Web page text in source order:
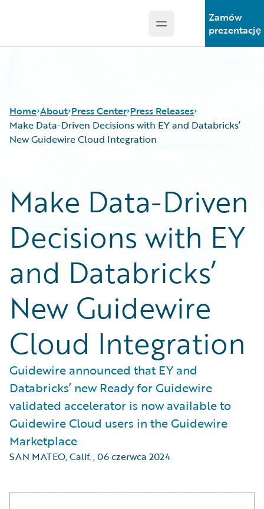
Open main menu
Zamów
prezentację
Home About Press Center Press Releases
Make Data-Driven Decisions with EY and Databricks’
New Guidewire Cloud Integration
Make Data-Driven
Decisions with EY
and Databricks’
New Guidewire
Cloud Integration
Guidewire announced that EY and
Databricks’ new Ready for Guidewire
validated accelerator is now available to
Guidewire Cloud users in the Guidewire
Marketplace
SAN MATEO, Calif.,06 czerwca 2024